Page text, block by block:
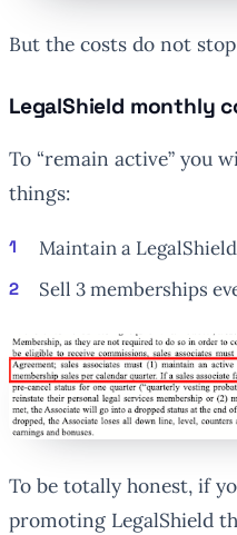
But the costs do not
LegalShield monthly
To “remain active” you
things:
Maintain a
Sell 3 memberships
To be totally honest, if
promoting LegalShield